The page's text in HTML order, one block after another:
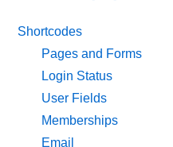
Shortcodes
Pages and Forms
Login Status
User Fields
Memberships
Email